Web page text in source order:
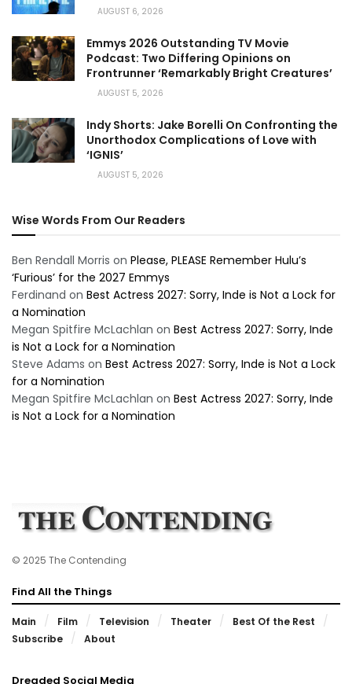
AUGUST 6, 2026
Emmys 2026 Outstanding TV Movie
Podcast: Two Differing Opinions on
Frontrunner ‘Remarkably Bright Creatures’
AUGUST 5, 2026
Indy Shorts: Jake Borelli On Confronting the
Unorthodox Complications of Love with
‘IGNIS’
AUGUST 5, 2026
Wise Words From Our Readers
Ben Rendall Morris on Please, PLEASE Remember Hulu’s
‘Furious’ for the 2027 Emmys
Ferdinand on Best Actress 2027: Sorry, Inde is Not a Lock for
a Nomination
Megan Spitfire McLachlan on Best Actress 2027: Sorry, Inde
is Not a Lock for a Nomination
Steve Adams on Best Actress 2027: Sorry, Inde is Not a Lock
for a Nomination
Megan Spitfire McLachlan on Best Actress 2027: Sorry, Inde
is Not a Lock for a Nomination
© 2025 The Contending
Find All the Things
Main Film Television Theater
Best Of the Rest
Subscribe
About
Dreaded Social Media